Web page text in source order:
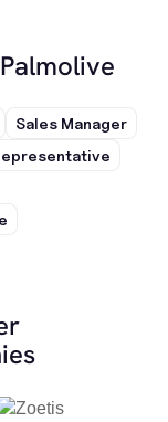
Sales Manager